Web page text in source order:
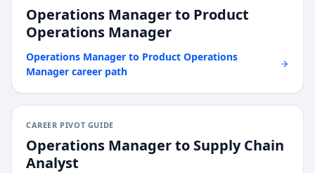
Operations Managerto Product
Operations Manager
Operations Manager to Product Operations
Manager career path
CAREER PIVOT GUIDE
Operations Managerto Supply Chain
Analyst